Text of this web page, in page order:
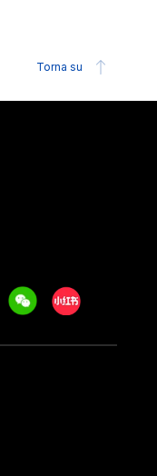
Torna su
WeechatXiaohongshu/